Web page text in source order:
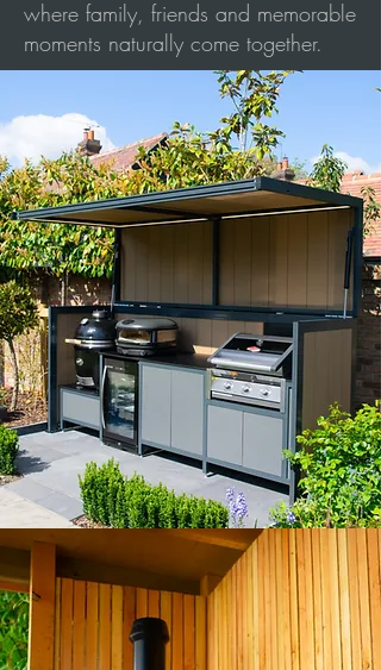
where family, friends and memorable
moments naturally come together.